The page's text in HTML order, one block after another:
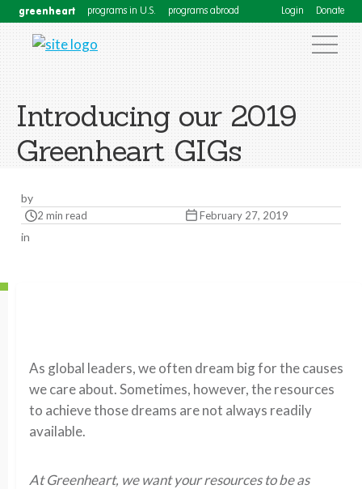
greenheart programs in U.S. programs abroad Login Donate
Introducing our 2019
Greenheart GIGs
by
2 min read February 27, 2019
in
As global leaders, we often dream big for the causes
we care about. Sometimes, however, the resources
to achieve those dreams are not always readily
available.
At Greenheart, we want your resources to be as